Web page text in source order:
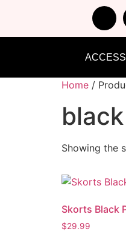
Home /
Showing the
Skorts Black
$29.99